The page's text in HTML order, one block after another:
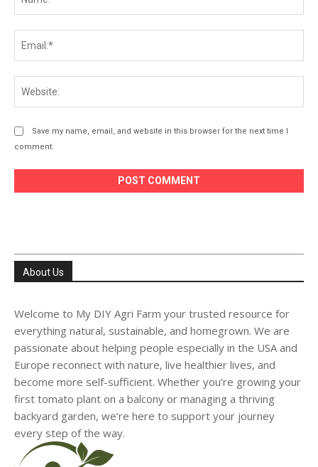
Save my name, email, and website in this browser for the next time I
comment.
About Us
Welcome to My DIY Agri Farm your trusted resource for
everything natural, sustainable, and homegrown. We are
passionate about helping people especially in the USA and
Europe reconnect with nature, live healthier lives, and
become more self-sufficient. Whether you’re growing your
first tomato plant on a balcony or managing a thriving
backyard garden, we’re here to support your journey
every step of the way.